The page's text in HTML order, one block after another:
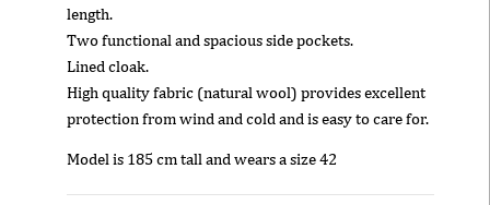
length.
Two functional and spacious side pockets.
Lined cloak.
High quality fabric (natural wool) provides excellent
protection from wind and cold and is easy to care for.
Model is 185 cm tall and wears a size 42